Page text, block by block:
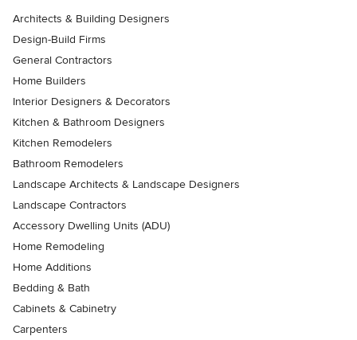
Architects & Building Designers
Design-Build Firms
General Contractors
Home Builders
Interior Designers & Decorators
Kitchen & Bathroom Designers
Kitchen Remodelers
Bathroom Remodelers
Landscape Architects & Landscape Designers
Landscape Contractors
Accessory Dwelling Units (ADU)
Home Remodeling
Home Additions
Bedding & Bath
Cabinets & Cabinetry
Carpenters